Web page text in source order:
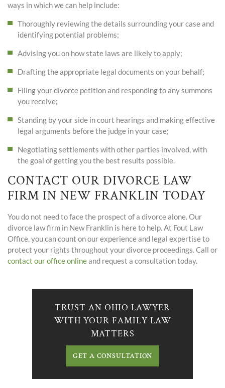
ways in which we can help include:
Thoroughly reviewing the details surrounding your case and
identifying potential problems;
Advising you on how state laws are likely to apply;
Drafting the appropriate legal documents on your behalf;
Filing your divorce petition and responding to any summons
you receive;
Standing by your side in court hearings and making effective
legal arguments before the judge in your case;
Negotiating settlements with other parties involved, with
the goal of getting you the best results possible.
CONTACT OUR DIVORCE LAW
FIRM IN NEW FRANKLIN TODAY
You do not need to face the prospect of a divorce alone. Our
divorce law firm in New Franklin is here to help. At Fout Law
Office, you can count on our experience and legal expertise to
protect your rights throughout your divorce proceedings. Call or
contact our office onlineand request a consultation today.
TRUST AN OHIO LAWYER
WITH YOUR FAMILY LAW
MATTERS
GET A CONSULTATION